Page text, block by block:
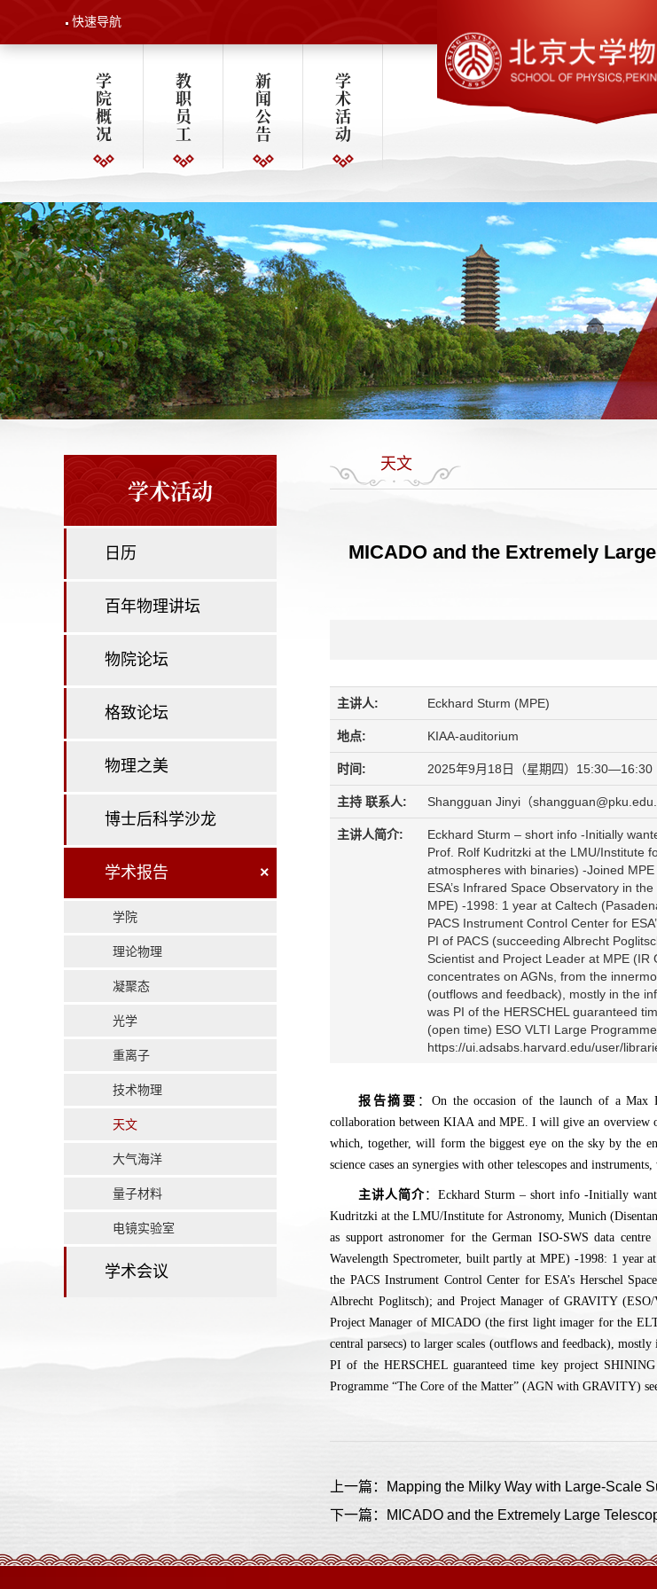
快速导航
学
院
概
况
教
职
员
工
新
闻
公
告
学
术
活
动
学术活动
日历
百年物理讲坛
物院论坛
格致论坛
物理之美
博士后科学沙龙
学术报告 ×
学院
理论物理
凝聚态
光学
重离子
技术物理
天文
大气海洋
量子材料
电镜实验室
学术会议
天文
MICADO and the Extremely
主讲人: Eckhard Sturm (MPE)
地点: KIAA-auditorium
时间: 2025年9月18日（星期四）15:30—16:30
主持 联系人: Shangguan Jinyi（
主讲人简介:
Eckhard Sturm – short info -Initially
Prof. Rolf Kudritzki at the LMU/Institute
atmospheres with binaries) -Joined
ESA’s Infrared Space Observatory in
MPE) -1998: 1 year at Caltech
PACS Instrument Control Center for
PI of PACS (succeeding Albrecht
Scientist and Project Leader at MPE
concentrates on AGNs, from the
(outflows and feedback), mostly in the
was PI of the HERSCHEL guaranteed
(open time) ESO VLTI Large
https://ui.adsabs.harvard.edu/user/
报告摘要 ：On the occasion of the launch of a Max
collaboration between KIAA and MPE. I will give an overview
which, together, will form the biggest eye on the sky by the
science cases an synergies with other telescopes and
主讲人简介：Eckhard Sturm – short info -Initially
Kudritzki at the LMU/Institute for Astronomy, Munich
as support astronomer for the German ISO-SWS data
Wavelength Spectrometer, built partly at MPE) -1998: 1 year
the PACS Instrument Control Center for ESA’s Herschel
Albrecht Poglitsch); and Project Manager of GRAVITY
Project Manager of MICADO (the first light imager for the
central parsecs) to larger scales (outflows and feedback),
PI of the HERSCHEL guaranteed time key project
Programme “The Core of the Matter” (AGN with GRAVITY)
上一篇：Mapping the Milky Way with Large-Scale
下一篇：MICADO and the Extremely Large